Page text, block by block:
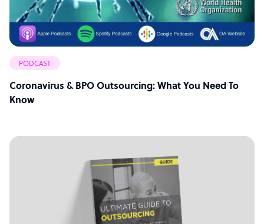
PODCAST
Coronavirus & BPO Outsourcing: What You Need To
Know